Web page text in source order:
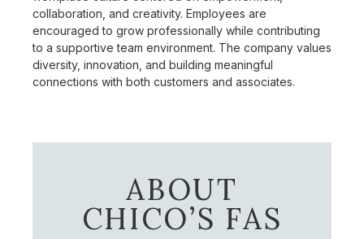
collaboration, and creativity. Employees are
encouraged to grow professionally while contributing
to a supportive team environment. The company values
diversity, innovation, and building meaningful
connections with both customers and associates.
ABOUT
CHICO’S FAS